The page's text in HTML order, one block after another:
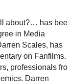
about?… has
in Media
Scales, has
on Fanfilms.
professionals
Darren